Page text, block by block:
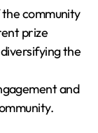
community
prize
the
and